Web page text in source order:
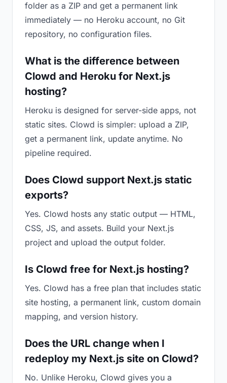
folder as a ZIP and get a permanent link
immediately — no Heroku account, no Git
repository, no configuration files.
What is the difference between
Clowd and Heroku for Next.js
hosting?
Heroku is designed for server-side apps, not
static sites. Clowd is simpler: upload a ZIP,
get a permanent link, update anytime. No
pipeline required.
Does Clowd support Next.js static
exports?
Yes. Clowd hosts any static output — HTML,
CSS, JS, and assets. Build your Next.js
project and upload the output folder.
Is Clowd free for Next.js hosting?
Yes. Clowd has a free plan that includes static
site hosting, a permanent link, custom domain
mapping, and version history.
Does the URL change when I
redeploy my Next.js site on Clowd?
No. Unlike Heroku, Clowd gives you a